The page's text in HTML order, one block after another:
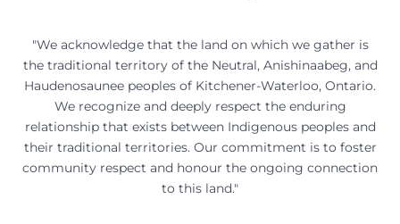
"We acknowledge that the land on which we gather is
the traditional territory of the Neutral, Anishinaabeg, and
Haudenosaunee peoples of Kitchener-Waterloo, Ontario.
We recognize and deeply respect the enduring
relationship that exists between Indigenous peoples and
their traditional territories. Our commitment is to foster
community respect and honour the ongoing connection
to this land."